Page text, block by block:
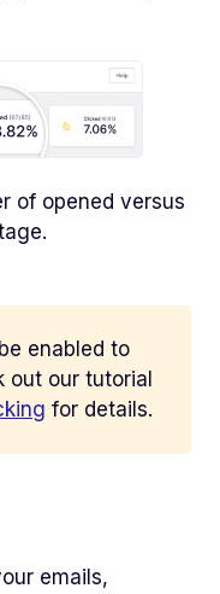
of opened versus
enabled to
out our tutorial
for details.
emails,